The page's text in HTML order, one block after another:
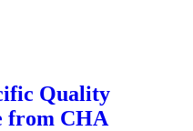
Quality
from CHA